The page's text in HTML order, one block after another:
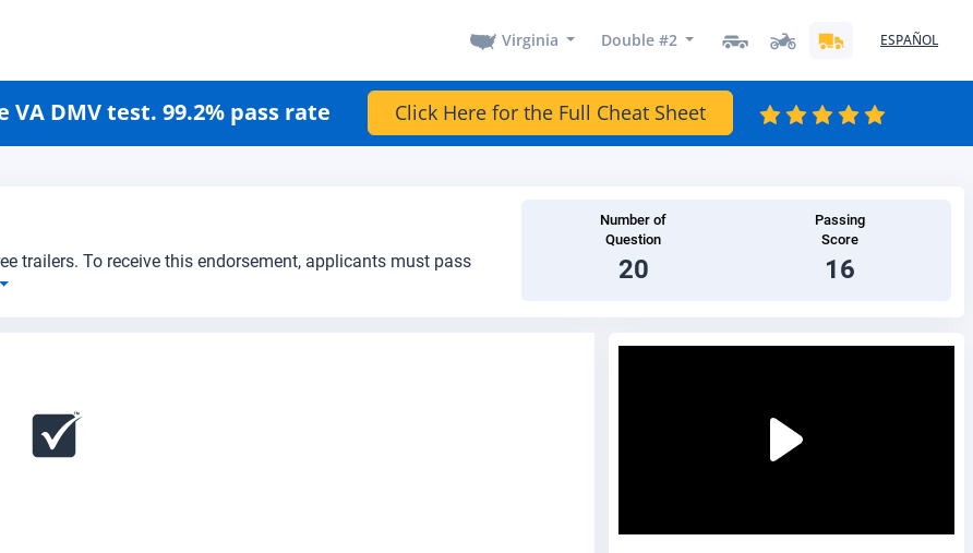
Virginia Double #2 ESPAÑOL
DMV test. 99.2% pass rate Click Here for the Full Cheat Sheet
trailers. To receive this endorsement, applicants must pass
Number of
Question
20
Passing
Score
16